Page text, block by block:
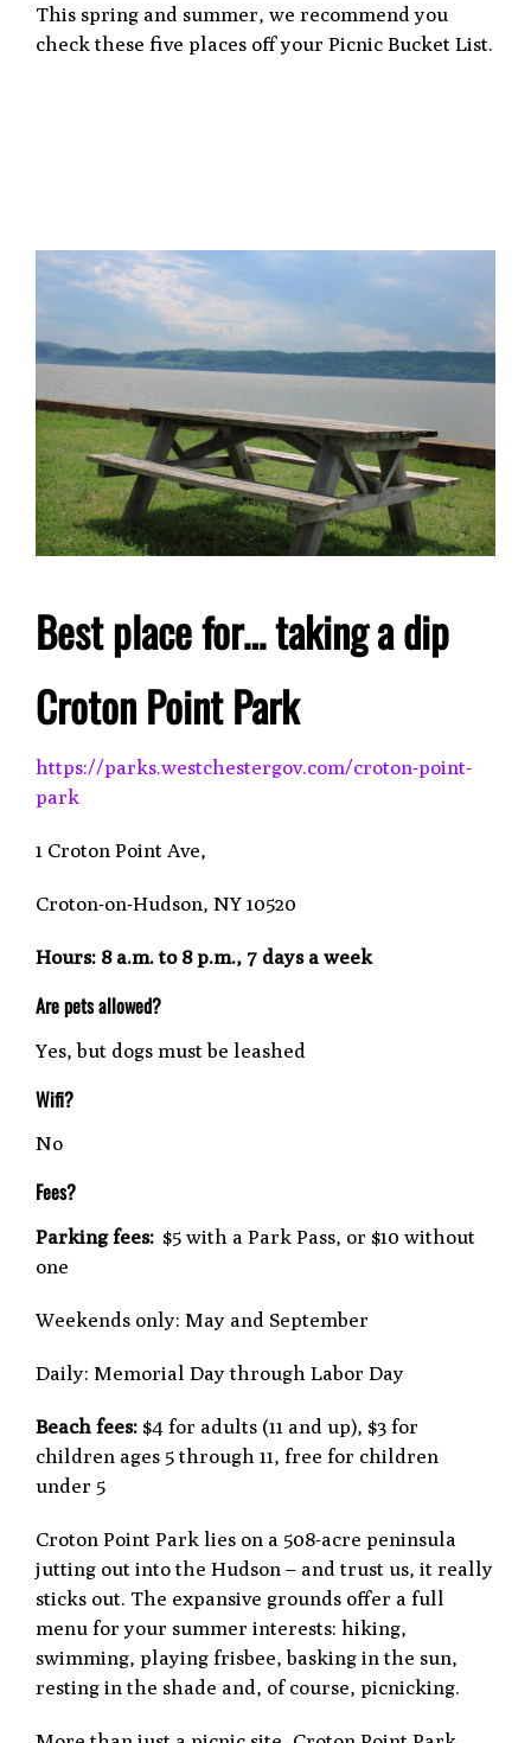
This spring and summer, we recommend you
check these five places off your Picnic Bucket List.
Best place for… taking a dip
Croton Point Park
https://parks.westchestergov.com/croton-point-
park
1 Croton Point Ave,
Croton-on-Hudson, NY 10520
Hours: 8 a.m. to 8 p.m., 7 days a week
Are pets allowed?
Yes, but dogs must be leashed
Wifi?
No
Fees?
Parking fees: $5 with a Park Pass, or $10 without
one
Weekends only: May and September
Daily: Memorial Day through Labor Day
Beach fees: $4 for adults (11 and up), $3 for
children ages 5 through 11, free for children
under 5
Croton Point Park lies on a 508-acre peninsula
jutting out into the Hudson – and trust us, it really
sticks out. The expansive grounds offer a full
menu for your summer interests: hiking,
swimming, playing frisbee, basking in the sun,
resting in the shade and, of course, picnicking.